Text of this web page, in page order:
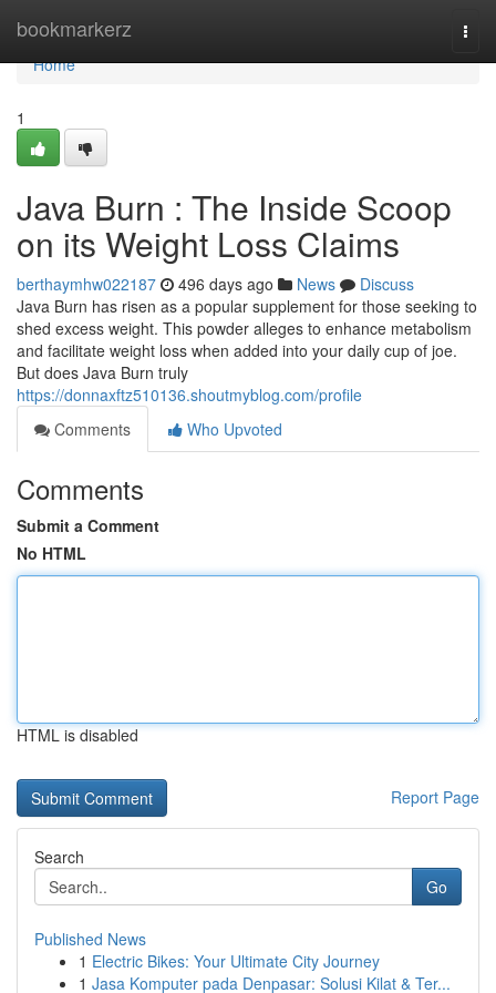
bookmarkerz
Home
Home
1
Java Burn : The Inside Scoop
on its Weight Loss Claims
berthaymhw022187 496 days ago News
Discuss
Java Burn has risen as a popular supplement for those seeking to
shed excess weight. This powder alleges to enhance metabolism
and facilitate weight loss when added into your daily cup of joe.
But does Java Burn truly
https://donnaxftz510136.shoutmyblog.com/profile
Comments
Who Upvoted
Comments
Submit a Comment
No HTML
HTML is disabled
Report Page
Search
Go
Published News
1 Electric Bikes: Your Ultimate City Journey
1 Jasa Komputer pada Denpasar: Solusi Kilat & Ter...